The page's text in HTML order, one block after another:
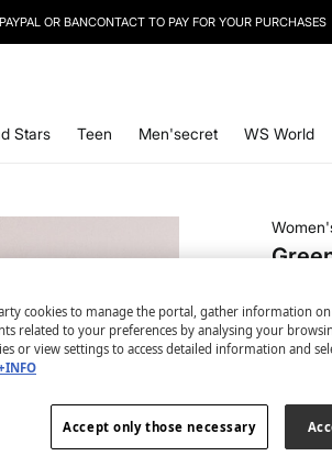
OR BANCONTACT TO PAY FOR YOUR PURCHASES
Stars Teen Men'secret WS World
€ 18,99
cookies to manage the portal, gather information
related to your preferences by analysing your
or view settings to access detailed information and
Accept only those necessary